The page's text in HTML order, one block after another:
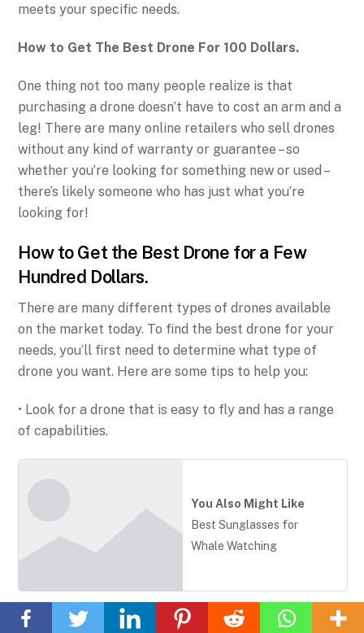
meets your specific needs.
How to Get The Best Drone For 100 Dollars.
One thing not too many people realize is that
purchasing a drone doesn’t have to cost an arm and a
leg! There are many online retailers who sell drones
without any kind of warranty or guarantee – so
whether you’re looking for something new or used –
there’s likely someone who has just what you’re
looking for!
How to Get the Best Drone for a Few
Hundred Dollars.
There are many different types of drones available
on the market today. To find the best drone for your
needs, you’ll first need to determine what type of
drone you want. Here are some tips to help you:
• Look for a drone that is easy to fly and has a range
of capabilities.
You Also Might Like
Best Sunglasses for
Whale Watching
• Consider the price of the drone and how much you
Back
To
Top